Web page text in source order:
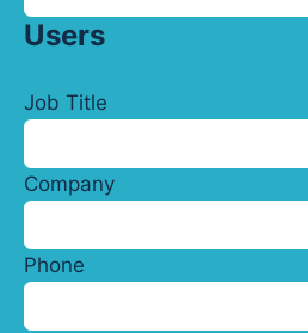
Users
Job Title
Company
Phone